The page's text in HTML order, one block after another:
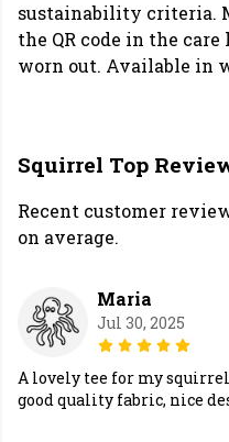
sustainability criteria.
the QR code in the
worn out. Available in
Squirrel Top
Recent customer
on average.
Maria
Jul 30, 2025
A lovely tee for my
good quality fabric, nice